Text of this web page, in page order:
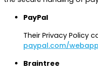
PayPal
Their Privacy Policy
paypal.com/
Braintree